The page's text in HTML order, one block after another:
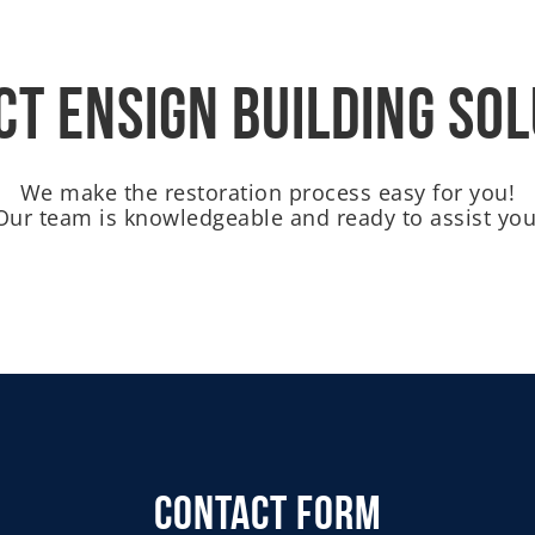
Ensign Building
We make the restoration process easy for you!
team is knowledgeable and ready to assist
Contact Form